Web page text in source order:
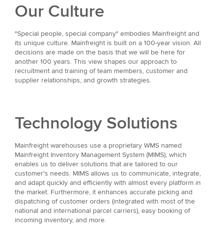
Our Culture
"Special people, special company" embodies Mainfreight and
its unique culture. Mainfreight is built on a 100-year vision. All
decisions are made on the basis that we will be here for
another 100 years. This view shapes our approach to
recruitment and training of team members, customer and
supplier relationships, and growth strategies.
Technology Solutions
Mainfreight warehouses use a proprietary WMS named
Mainfreight Inventory Management System (MIMS), which
enables us to deliver solutions that are tailored to our
customer's needs. MIMS allows us to communicate, integrate,
and adapt quickly and efficiently with almost every platform in
the market. Furthermore, it enhances accurate picking and
dispatching of customer orders (integrated with most of the
national and international parcel carriers), easy booking of
incoming inventory, and more.